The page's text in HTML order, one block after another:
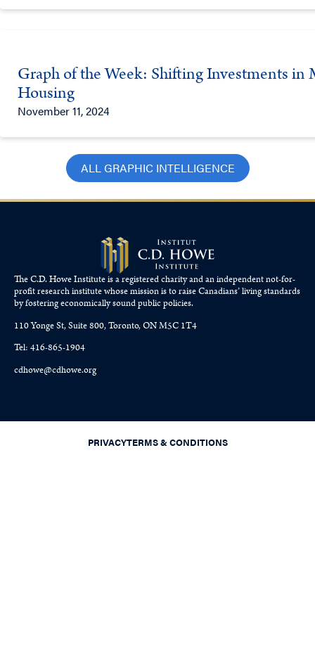
Graph of the Week: Shifting Investments in
Housing
November 11, 2024
ALL GRAPHIC INTELLIGENCE
The C.D. Howe Institute is a registered charity and an independent not-for-
profit research institute whose mission is to raiseCanadians’living standards
by fostering economically sound public policies.
110 Yonge St, Suite 800, Toronto, ON M5C 1T4
Tel: 416-865-1904
cdhowe@cdhowe.org
PRIVACYTERMS & CONDITIONS